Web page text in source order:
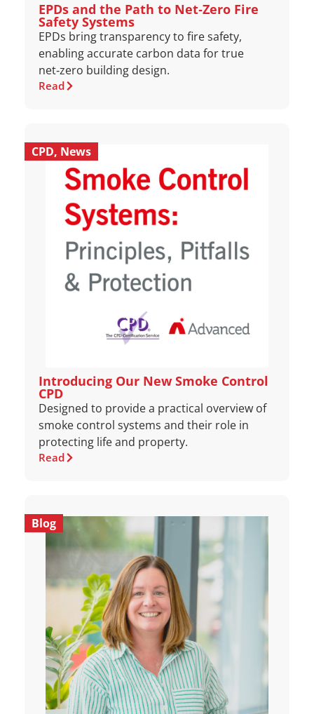
EPDs and the Path to Net‑Zero Fire
Safety Systems
EPDs bring transparency to fire safety,
enabling accurate carbon data for true
net‑zero building design.
Read
CPD, News
Introducing Our New Smoke Control
CPD
Designed to provide a practical overview of
smoke control systems and their role in
protecting life and property.
Read
Blog